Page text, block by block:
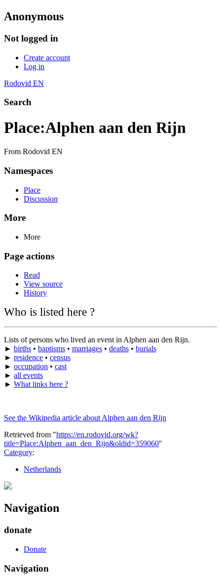
Anonymous
Not logged in
Create account
Log in
Rodovid EN
Search
Place:Alphen aan den Rijn
From Rodovid EN
Namespaces
Place
Discussion
More
More
Page actions
Read
View source
History
Who is listed here ?
Lists of persons who lived an event in Alphen aan den Rijn.
► births • baptisms • marriages • deaths • burials
► residence • census
► occupation • cast
► all events
► What links here ?
See the Wikipedia article about Alphen aan den Rijn
Retrieved from "https://en.rodovid.org/wk?
title=Place:Alphen_aan_den_Rijn&oldid=359060"
Category:
Netherlands
Navigation
donate
Donate
Navigation